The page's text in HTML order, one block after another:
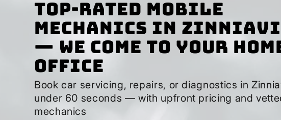
Top-Rated Mobile
Mechanics in
— We Come to Your
Office
Book car servicing, repairs, or diagnostics in
under 60 seconds — with upfront pricing and
mechanics